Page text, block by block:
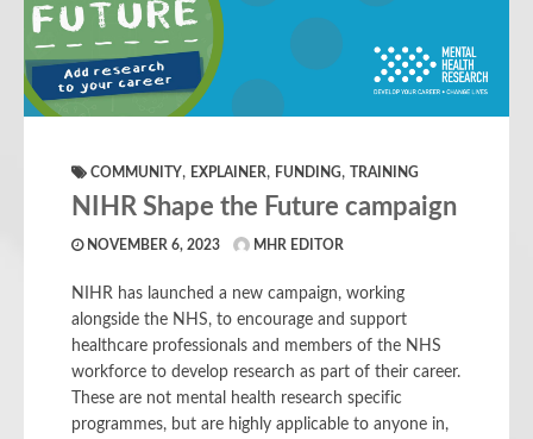
COMMUNITY, EXPLAINER, FUNDING, TRAINING
NIHR Shape the Future campaign
NOVEMBER 6, 2023 MHR EDITOR
NIHR has launched a new campaign, working
alongside the NHS, to encourage and support
healthcare professionals and members of the NHS
workforce to develop research as part of their career.
These are not mental health research specific
programmes, but are highly applicable to anyone in,